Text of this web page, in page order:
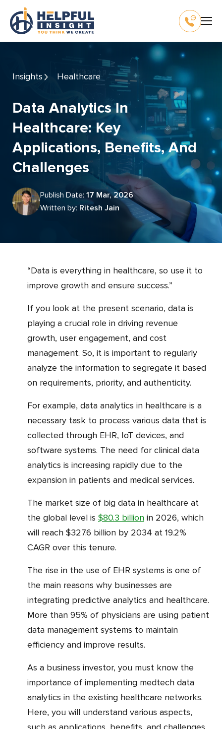
Insights Healthcare
Data Analytics In
Healthcare: Key
Applications, Benefits, And
Challenges
Publish Date: 17 Mar, 2026
Written by: Ritesh Jain
“Data is everything in healthcare, so use it to
improve growth and ensure success.”
If you look at the present scenario, data is
playing a crucial role in driving revenue
growth, user engagement, and cost
management. So, it is important to regularly
analyze the information to segregate it based
on requirements, priority, and authenticity.
For example, data analytics in healthcare is a
necessary task to process various data that is
collected through EHR, IoT devices, and
software systems. The need for clinical data
analytics is increasing rapidly due to the
expansion in patients and medical services.
The market size of big data in healthcare at
the global level is $80.3 billion in 2026, which
will reach $327.6 billion by 2034 at 19.2%
CAGR over this tenure.
The rise in the use of EHR systems is one of
the main reasons why businesses are
integrating predictive analytics and healthcare.
More than 95% of physicians are using patient
data management systems to maintain
efficiency and improve results.
As a business investor, you must know the
importance of implementing medtech data
analytics in the existing healthcare networks.
Here, you will understand various aspects,